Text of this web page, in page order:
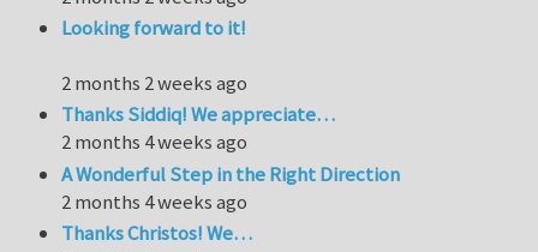
Looking forward to it!
2 months 2 weeks ago
Thanks Siddiq! We appreciate…
2 months 4 weeks ago
A Wonderful Step in the Right Direction
2 months 4 weeks ago
Thanks Christos! We…